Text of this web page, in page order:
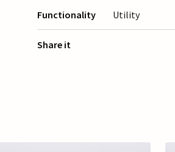
Functionality Utility
Share it